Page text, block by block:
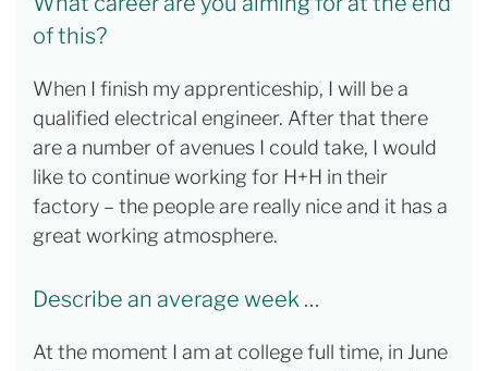
of this?
When I finish my apprenticeship, I will be a
qualified electrical engineer. After that there
are a number of avenues I could take, I would
like to continue working for H+H in their
factory – the people are really nice and it has a
great working atmosphere.
Describe an average week …
At the moment I am at college full time, in June